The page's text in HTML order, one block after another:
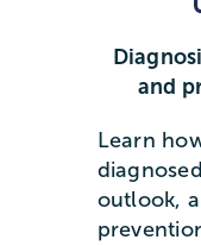
and
Learn
outlook,